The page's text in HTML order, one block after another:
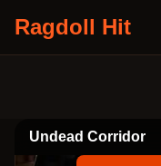
Ragdoll Hit
Undead Corridor